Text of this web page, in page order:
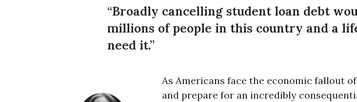
“Broadly cancelling student loan debt
millions of people in this country and a
need it.”
As Americans face the economic fallout
and prepare for an incredibly